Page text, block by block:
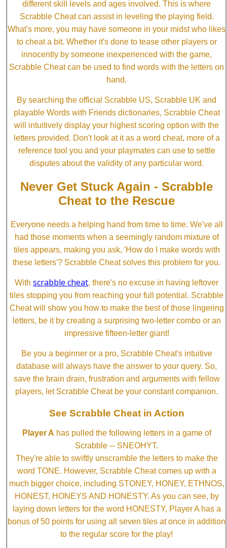
different skill levels and ages involved. This is where
Scrabble Cheat can assist in leveling the playing field.
What's more, you may have someone in your midst who likes
to cheat a bit. Whether it's done to tease other players or
innocently by someone inexperienced with the game,
Scrabble Cheat can be used to find words with the letters on
hand.
By searching the official Scrabble US, Scrabble UK and
playable Words with Friends dictionaries, Scrabble Cheat
will intuitively display your highest scoring option with the
letters provided. Don't look at it as a word cheat, more of a
reference tool you and your playmates can use to settle
disputes about the validity of any particular word.
Never Get Stuck Again - Scrabble
Cheat to the Rescue
Everyone needs a helping hand from time to time. We've all
had those moments when a seemingly random mixture of
tiles appears, making you ask, 'How do I make words with
these letters'? Scrabble Cheat solves this problem for you.
With scrabble cheat, there's no excuse in having leftover
tiles stopping you from reaching your full potential. Scrabble
Cheat will show you how to make the best of those lingering
letters, be it by creating a surprising two-letter combo or an
impressive fifteen-letter giant!
Be you a beginner or a pro, Scrabble Cheat's intuitive
database will always have the answer to your query. So,
save the brain drain, frustration and arguments with fellow
players, let Scrabble Cheat be your constant companion.
See Scrabble Cheat in Action
Player A has pulled the following letters in a game of
Scrabble ─ SNEOHYT.
They're able to swiftly unscramble the letters to make the
word TONE. However, Scrabble Cheat comes up with a
much bigger choice, including STONEY, HONEY, ETHNOS,
HONEST, HONEYS AND HONESTY. As you can see, by
laying down letters for the word HONESTY, Player A has a
bonus of 50 points for using all seven tiles at once in addition
to the regular score for the play!